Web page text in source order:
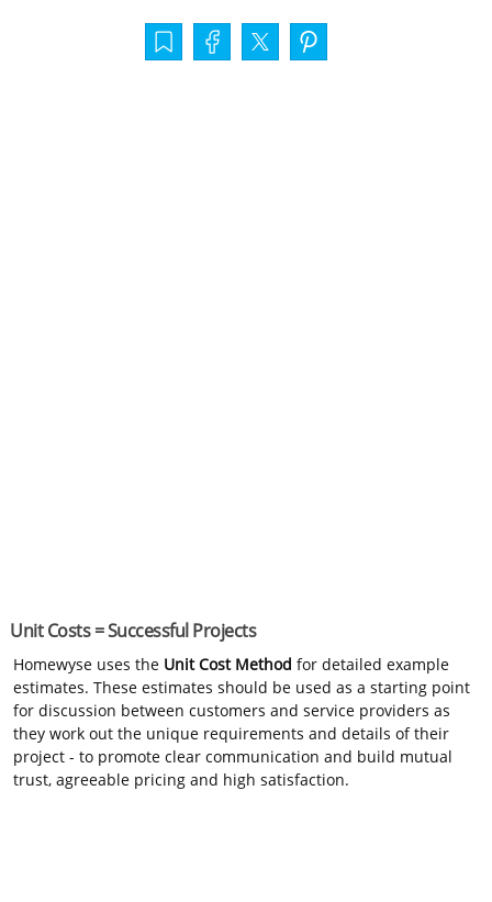
Unit Costs = Successful Projects
Homewyse uses the Unit Cost Method for detailed example
estimates. These estimates should be used as a starting point
for discussion between customers and service providers as
they work out the unique requirements and details of their
project - to promote clear communication and build mutual
trust, agreeable pricing and high satisfaction.